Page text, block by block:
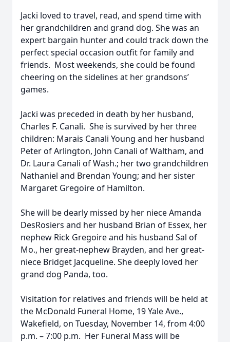
Jacki loved to travel, read, and spend time with
her grandchildren and grand dog. She was an
expert bargain hunter and could track down the
perfect special occasion outfit for family and
friends. Most weekends, she could be found
cheering on the sidelines at her grandsons’
games.
Jacki was preceded in death by her husband,
Charles F. Canali. She is survived by her three
children: Marais Canali Young and her husband
Peter of Arlington, John Canali of Waltham, and
Dr. Laura Canali of Wash.; her two grandchildren
Nathaniel and Brendan Young; and her sister
Margaret Gregoire of Hamilton.
She will be dearly missed by her niece Amanda
DesRosiers and her husband Brian of Essex, her
nephew Rick Gregoire and his husband Sal of
Mo., her great-nephew Brayden, and her great-
niece Bridget Jacqueline. She deeply loved her
grand dog Panda, too.
Visitation for relatives and friends will be held at
the McDonald Funeral Home, 19 Yale Ave.,
Wakefield, on Tuesday, November 14, from 4:00
p.m. – 7:00 p.m. Her Funeral Mass will be